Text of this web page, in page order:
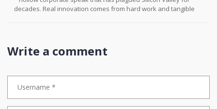
decades. Real innovation comes from hard work and tangible
Write a comment